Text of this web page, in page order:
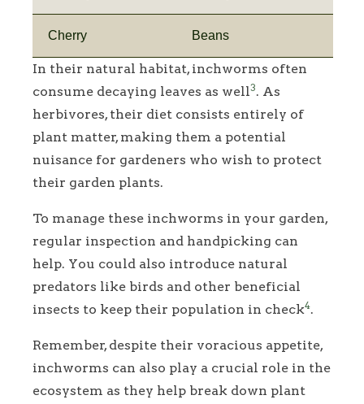
Cherry Beans
In their natural habitat, inchworms often
consume decaying leaves as well3. As
herbivores, their diet consists entirely of
plant matter, making them a potential
nuisance for gardeners who wish to protect
their garden plants.
To manage these inchworms in your garden,
regular inspection and handpicking can
help. You could also introduce natural
predators like birds and other beneficial
insects to keep their population in check4.
Remember, despite their voracious appetite,
inchworms can also play a crucial role in the
ecosystem as they help break down plant